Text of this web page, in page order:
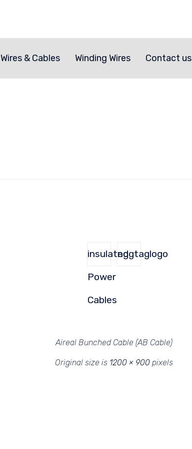
to
Wires & Cables Winding Wires Contact us
insulated
Power
Cables
nggtaglogo
Aireal Bunched Cable (AB Cable)
Original size is 1200 × 900 pixels